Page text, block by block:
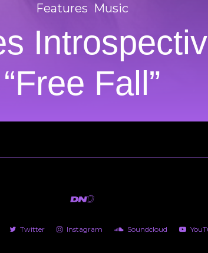
Features Music
“Free Fall”
Twitter Instagram Soundcloud